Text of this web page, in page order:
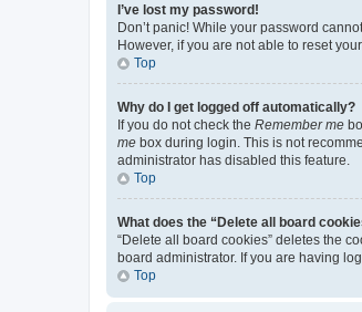
I’ve lost my password!
Don’t panic! While your password
However, if you are not able to reset
Top
Why do I get logged off automatically?
If you do not check the Remember me
me box during login. This is not
administrator has disabled this feature.
Top
What does the “Delete all board
“Delete all board cookies” deletes the
board administrator. If you are having
Top